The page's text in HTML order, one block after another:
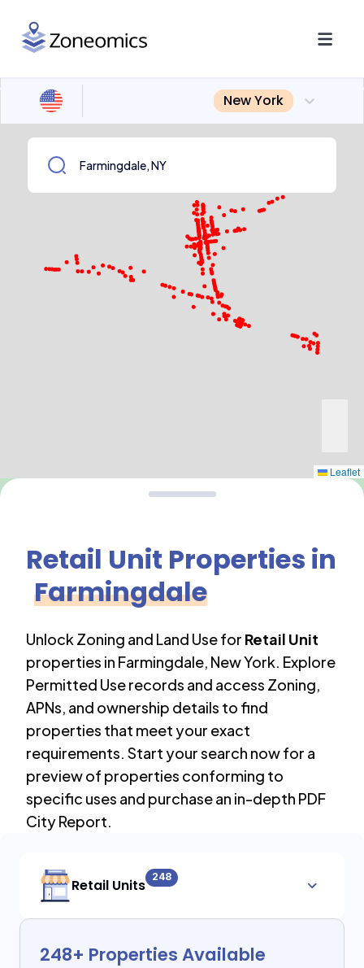
New York
Leaflet
Retail Unit Properties in
Farmingdale
Unlock Zoning and Land Use for Retail Unit
properties in Farmingdale, New York. Explore
Permitted Use records and access Zoning,
APNs, and ownership details to find
properties that meet your exact
requirements. Start your search now for a
preview of properties conforming to
specific uses and purchase an in-depth PDF
City Report.
Retail Units 248
248+ Properties Available